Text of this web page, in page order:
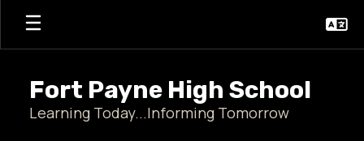
Skip
main
Fort Payne High School
Learning Today...Informing Tomorrow